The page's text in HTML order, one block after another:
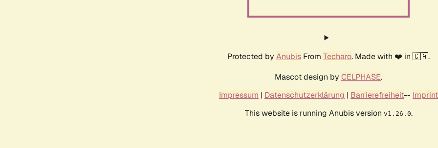
Protected by Anubis From Techaro. Made with ❤️ in 🇨🇦.
Mascot design by CELPHASE.
Impressum | Datenschutzerklärung | Barrierefreiheit-- Imprint
This website is running Anubis version v1.26.0.